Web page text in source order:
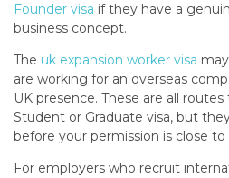
Founder visa if they have a
business concept.
The uk expansion worker visa
are working for an overseas
UK presence. These are all
Student or Graduate visa, but
before your permission is close to
For employers who recruit